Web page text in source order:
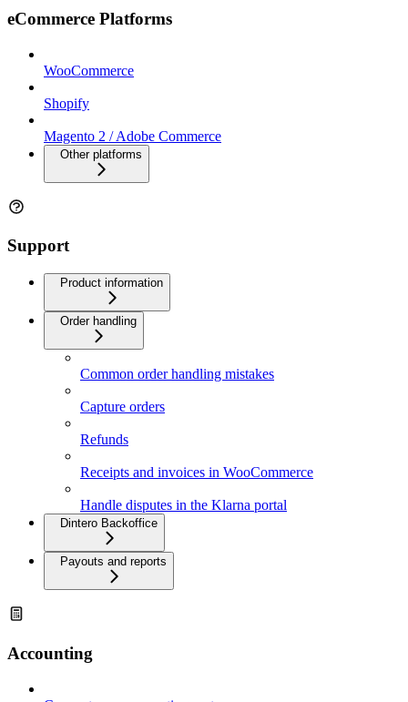
eCommerce Platforms
WooCommerce
Shopify
Magento 2 / Adobe Commerce
Other platforms
Support
Product information
Order handling
Common order handling mistakes
Capture orders
Refunds
Receipts and invoices in WooCommerce
Handle disputes in the Klarna portal
Dintero Backoffice
Payouts and reports
Accounting